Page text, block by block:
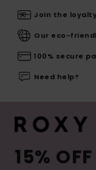
Join the
Our eco-
100% secure
Need help?
15%